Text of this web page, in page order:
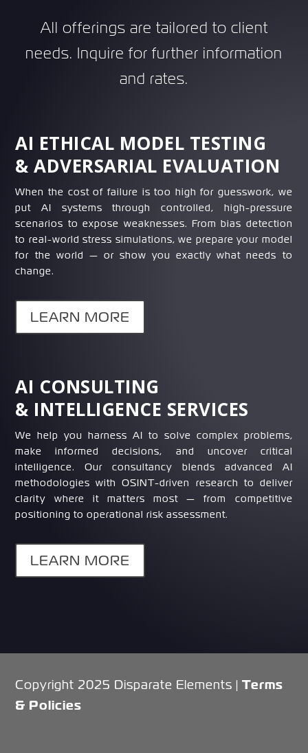
All offerings are tailored to client
needs. Inquire for further information
and rates.
AI ETHICAL MODEL TESTING
& ADVERSARIAL EVALUATION
When the cost of failure is too high for guesswork, we
put AI systems through controlled, high-pressure
scenarios to expose weaknesses. From bias detection
to real-world stress simulations, we prepare your model
for the world — or show you exactly what needs to
change.
LEARN MORE
AI CONSULTING
& INTELLIGENCE SERVICES
We help you harness AI to solve complex problems,
make informed decisions, and uncover critical
intelligence. Our consultancy blends advanced AI
methodologies with OSINT-driven research to deliver
clarity where it matters most — from competitive
positioning to operational risk assessment.
LEARN MORE
Copyright 2025 Disparate Elements |Terms
& Policies